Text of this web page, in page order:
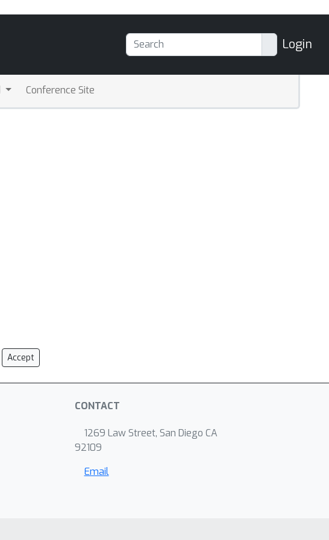
Login
Conference Site
Accept
CONTACT
1269 Law Street, San Diego CA
92109
Email